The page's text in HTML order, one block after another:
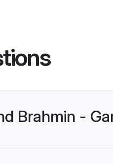
Brahmin -